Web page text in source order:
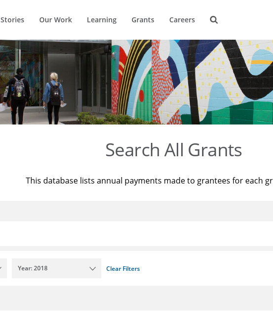
Stories Our Work Learning Grants Careers
Search All Grants
This database lists annual payments made to grantees for each
Year: 2018 Clear Filters